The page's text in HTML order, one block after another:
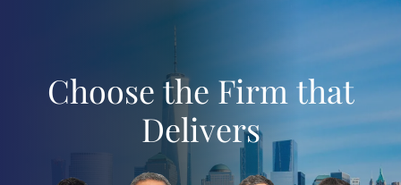
Choose the Firm that
Delivers